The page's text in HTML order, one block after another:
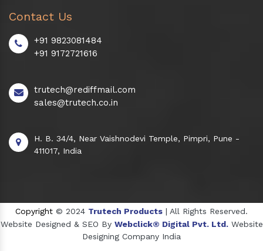
Contact Us
+91 9823081484
+91 9172721616
trutech@rediffmail.com
sales@trutech.co.in
H. B. 34/4, Near Vaishnodevi Temple, Pimpri, Pune -
411017, India
Copyright © 2024 Trutech Products | All Rights Reserved.
Website Designed & SEO By Webclick® Digital Pvt. Ltd. Website
Designing Company India